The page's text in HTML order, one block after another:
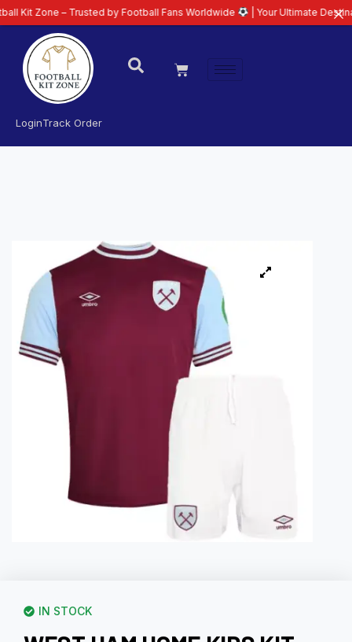
LoginTrack Order
IN STOCK
– Trusted by Football Fans Worldwide | Your Ultimate Destination for